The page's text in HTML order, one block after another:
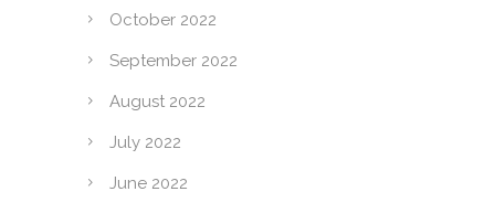
October 2022
September 2022
August 2022
July 2022
June 2022